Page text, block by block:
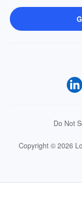
Do Not
Copyright © 2026